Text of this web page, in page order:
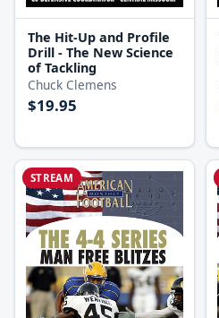
The Hit-Up and Profile
Drill - The New Science
of Tackling
Chuck Clemens
$19.95
STREAM